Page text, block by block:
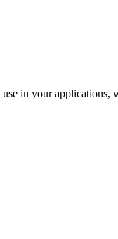
in your applications,